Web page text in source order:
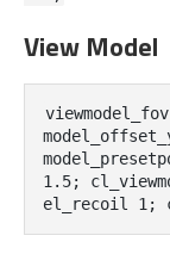
View Model
1.5;
el_recoil 1;